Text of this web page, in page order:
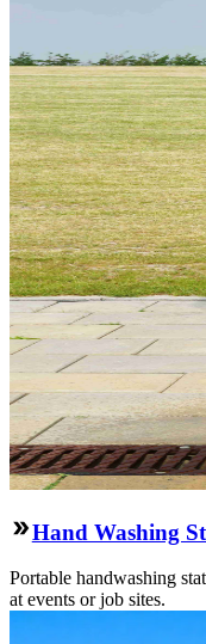
Hand Washing
Portable handwashing
at events or job sites.